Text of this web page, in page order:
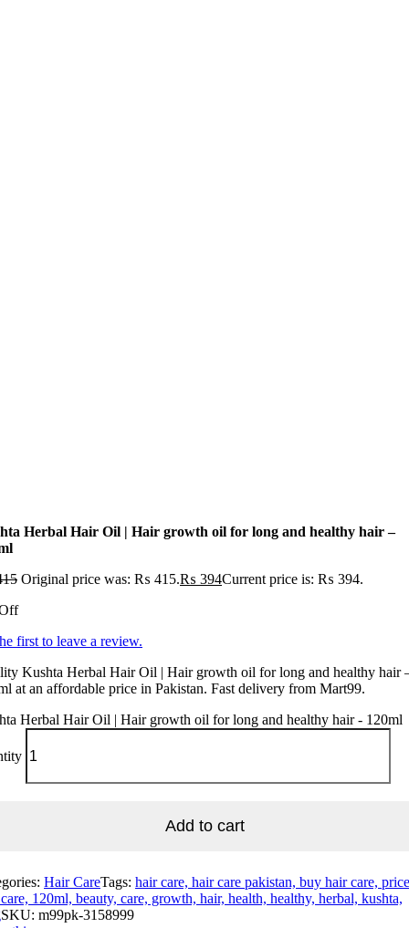
Herbal Hair Oil | Hair growth oil for long and healthy hair –
Original price was: ₨ 415.₨ 394Current price is: ₨ 394.
first to leave a review.
Kushta Herbal Hair Oil | Hair growth oil for long and healthy hair
at an affordable price in Pakistan. Fast delivery from Mart99.
Herbal Hair Oil | Hair growth oil for long and healthy hair - 120ml
Add to cart
Hair CareTags: hair care, hair care pakistan, buy hair care, price
120ml, beauty, care, growth, hair, health, healthy, herbal, kushta,
SKU: m99pk-3158999